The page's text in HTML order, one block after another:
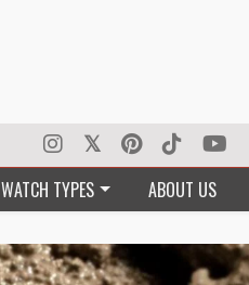
WATCH TYPES ABOUT US